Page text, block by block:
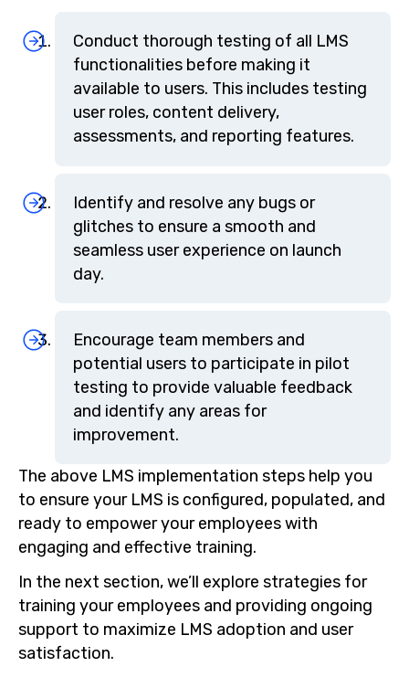
Conduct thorough testing of all LMS
functionalities before making it
available to users. This includes testing
user roles, content delivery,
assessments, and reporting features.
Identify and resolve any bugs or
glitches to ensure a smooth and
seamless user experience on launch
day.
Encourage team members and
potential users to participate in pilot
testing to provide valuable feedback
and identify any areas for
improvement.
The above LMS implementation steps help you
to ensure your LMS is configured, populated, and
ready to empower your employees with
engaging and effective training.
In the next section, we’ll explore strategies for
training your employees and providing ongoing
support to maximize LMS adoption and user
satisfaction.